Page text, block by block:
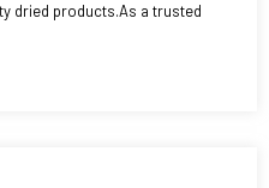
dried products.As a trusted